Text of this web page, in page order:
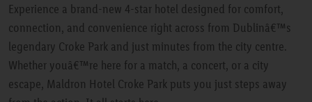
Experience a brand-new 4-star hotel designed for comfort,
connection, and convenience right across from Dublinâ€™s
legendary Croke Park and just minutes from the city centre.
Whether youâ€™re here for a match, a concert, or a city
escape, Maldron Hotel Croke Park puts you just steps away